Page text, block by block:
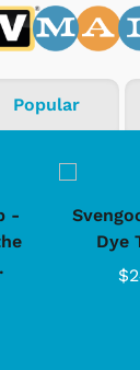
Popular
-
Dye